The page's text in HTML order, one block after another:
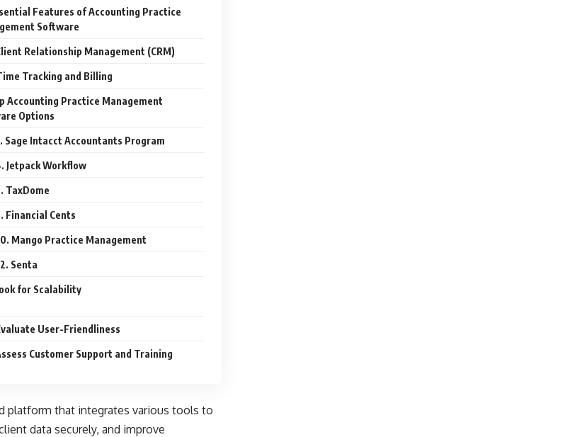
Features of Accounting Practice
Software
Relationship Management (CRM)
Tracking and Billing
Accounting Practice Management
Options
Sage Intacct Accountants Program
Jetpack Workflow
TaxDome
Financial Cents
Mango Practice Management
Senta
for Scalability
User-Friendliness
Customer Support and Training
platform that integrates various tools to
data securely, and improve